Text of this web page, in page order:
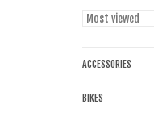
ACCESSORIES
BIKES